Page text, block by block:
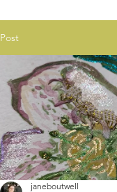
Post
janeboutwell